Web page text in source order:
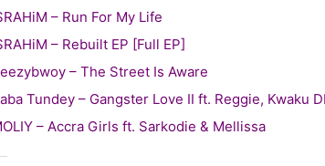
– Run For My Life
– Rebuilt EP [Full EP]
– The Street Is Aware
Tundey – Gangster Love II ft. Reggie, Kwaku
– Accra Girls ft. Sarkodie & Mellissa